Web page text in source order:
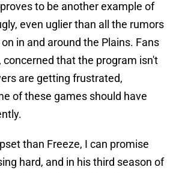
to be another example of
even uglier than all the rumors
in and around the Plains. Fans
concerned that the program isn't
are getting frustrated,
of these games should have
than Freeze, I can promise
hard, and in his third season of